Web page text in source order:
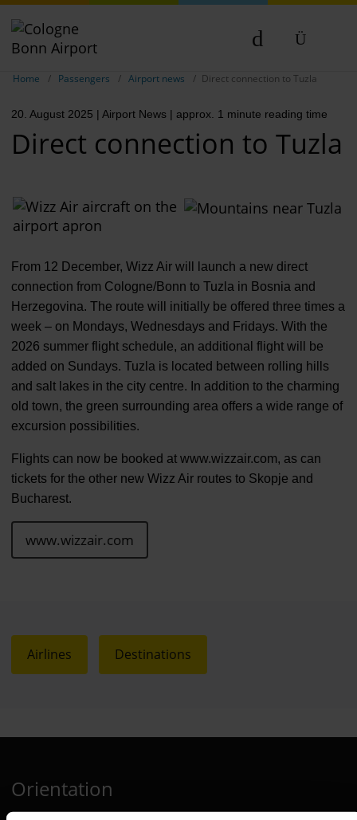
DE
NL
Home Passengers Airport news Direct connection to Tuzla
20. August 2025 | Airport News | approx. 1 minute reading time
Direct connection to Tuzla
From 12 December, Wizz Air will launch a new direct
connection from Cologne/Bonn to Tuzla in Bosnia and
Herzegovina. The route will initially be offered three times a
week – on Mondays, Wednesdays and Fridays. With the
2026 summer flight schedule, an additional flight will be
added on Sundays. Tuzla is located between rolling hills
and salt lakes in the city centre. In addition to the charming
old town, the green surrounding area offers a wide range of
excursion possibilities.
Flights can now be booked at www.wizzair.com, as can
tickets for the other new Wizz Air routes to Skopje and
Bucharest.
www.wizzair.com
Airlines Destinations
Orientation